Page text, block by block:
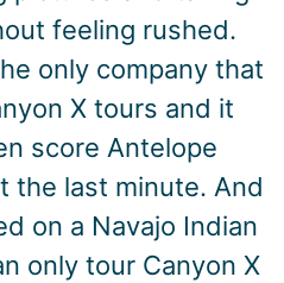
feeling rushed.
only company that
X tours and it
score Antelope
the last minute. And
on a Navajo Indian
only tour Canyon X